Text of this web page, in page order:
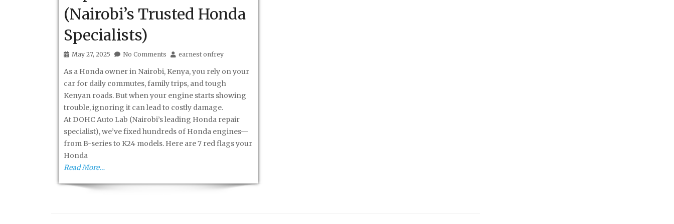
(Nairobi’s Trusted Honda
Specialists)
May 27, 2025 No Comments earnest onfrey
As a Honda owner in Nairobi, Kenya, you rely on your
car for daily commutes, family trips, and tough
Kenyan roads. But when your engine starts showing
trouble, ignoring it can lead to costly damage.
At DOHC Auto Lab (Nairobi’s leading Honda repair
specialist), we’ve fixed hundreds of Honda engines—
from B-series to K24 models. Here are 7 red flags your
Honda
Read More…